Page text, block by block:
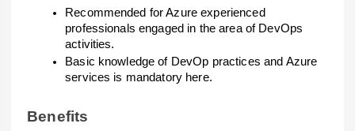
Recommended for Azure experienced
professionals engaged in the area of DevOps
activities.
Basic knowledge of DevOp practices and Azure
services is mandatory here.
Benefits